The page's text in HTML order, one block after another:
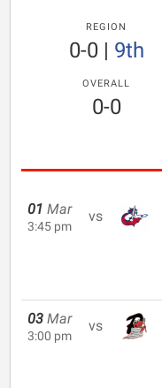
REGION
0-0| 9th
OVERALL
0-0
01 Mar
3:45 pm
vs
03 Mar
3:00 pm
vs